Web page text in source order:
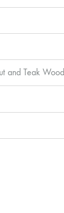
and Teak Wood